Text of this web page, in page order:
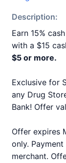
Description:
Earn 15%
with a $15
$5 or more.
Exclusive for
any Drug
Bank! Offer
Offer expires
only.
merchant.